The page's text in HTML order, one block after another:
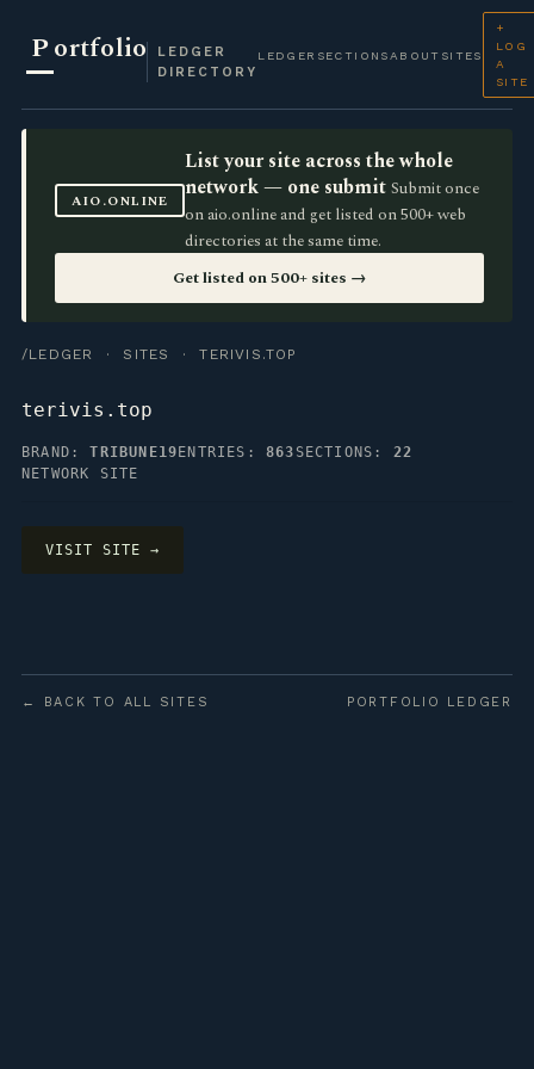
Portfolio
LEDGER
DIRECTORY
LEDGER SECTIONS ABOUT SITES
+
LOG
A
SITE
AIO.ONLINE
List your site across the whole
network — one submit Submit once
on aio.online and get listed on 500+ web
directories at the same time.
Get listed on 500+ sites →
/LEDGER · SITES · TERIVIS.TOP
terivis.top
BRAND:TRIBUNE19 ENTRIES:863 SECTIONS: 22
NETWORK SITE
VISIT SITE →
← BACK TO ALL SITES PORTFOLIO LEDGER